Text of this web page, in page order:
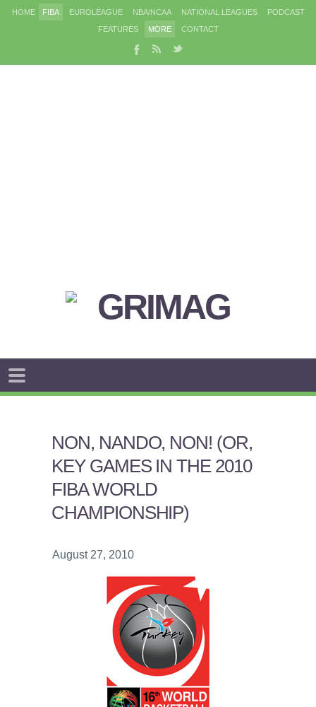
HOME FIBA EUROLEAGUE NBA/NCAA NATIONAL LEAGUES
PODCAST
FEATURES
MORE CONTACT
NON, NANDO, NON! (OR,
KEY GAMES IN THE 2010
FIBA WORLD
CHAMPIONSHIP)
August 27, 2010